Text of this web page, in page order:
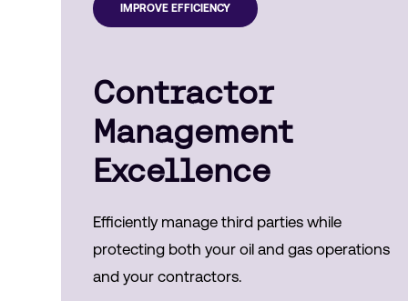
IMPROVE EFFICIENCY
Contractor
Management
Excellence
Efficiently manage third parties while
protecting both your oil and gas operations
and your contractors.